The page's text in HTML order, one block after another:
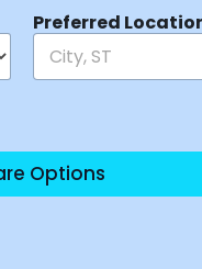
Preferred
Options